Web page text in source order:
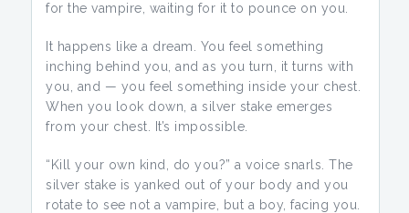
for the vampire, waiting for it to pounce on you.
It happens like a dream. You feel something
inching behind you, and as you turn, it turns with
you, and — you feel something inside your chest.
When you look down, a silver stake emerges
from your chest. It’s impossible.
“Kill your own kind, do you?” a voice snarls. The
silver stake is yanked out of your body and you
rotate to see not a vampire, but a boy, facing you.